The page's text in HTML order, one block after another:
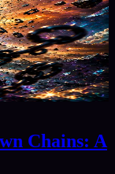
Chains: A